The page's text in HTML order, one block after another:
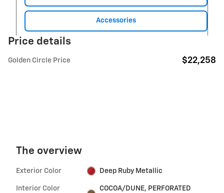
Accessories
Price details
Golden Circle Price $22,258
The overview
Exterior Color Deep Ruby Metallic
Interior Color
COCOA/DUNE, PERFORATED